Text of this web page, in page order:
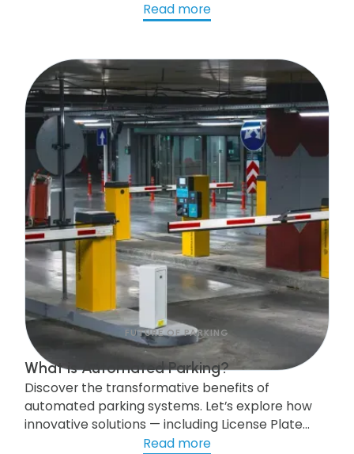
Read more
FUTURE OF PARKING
What is Automated Parking?
Discover the transformative benefits of
automated parking systems. Let’s explore how
innovative solutions — including License Plate
Recognition (LPR) technology, parking
Read more